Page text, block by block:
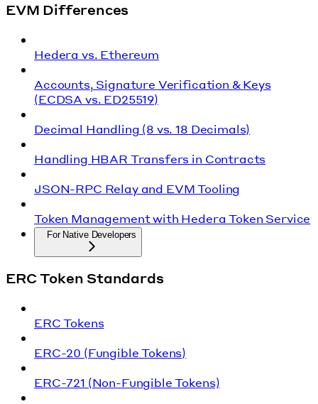
EVM Differences
Hedera vs. Ethereum
Accounts, Signature Verification & Keys
(ECDSA vs. ED25519)
Decimal Handling (8 vs. 18 Decimals)
Handling HBAR Transfers in Contracts
JSON-RPC Relay and EVM Tooling
Token Management with Hedera Token Service
For Native Developers
ERC Token Standards
ERC Tokens
ERC-20 (Fungible Tokens)
ERC-721 (Non-Fungible Tokens)